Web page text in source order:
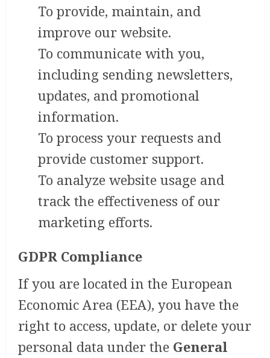
To provide, maintain, and
improve our website.
To communicate with you,
including sending newsletters,
updates, and promotional
information.
To process your requests and
provide customer support.
To analyze website usage and
track the effectiveness of our
marketing efforts.
GDPR Compliance
If you are located in the European
Economic Area (EEA), you have the
right to access, update, or delete your
personal data under the General